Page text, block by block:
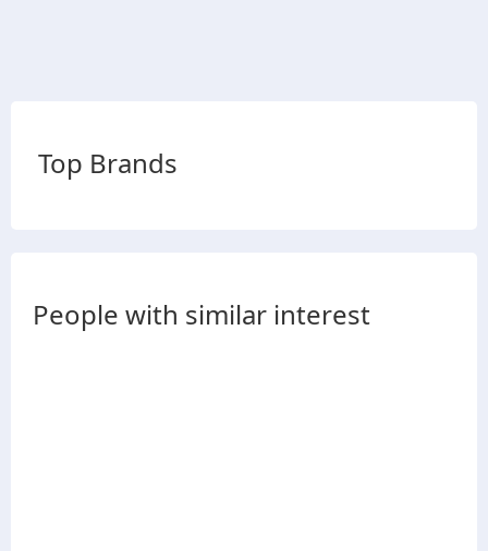
Top Brands
People with similar interest